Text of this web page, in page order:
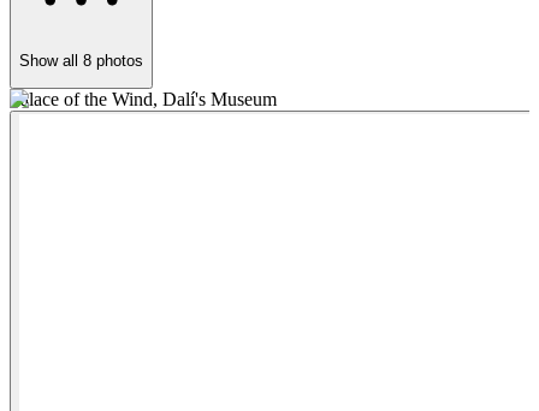
Show all 8 photos
Palace of the Wind, Dalí's Museum